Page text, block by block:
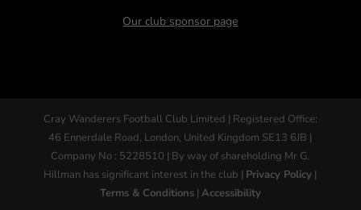
Our club sponsor page
Cray Wanderers Football Club Limited | Registered Office:
46 Ennerdale Road, London, United Kingdom SE13 6JB |
Company No : 5228510 | By way of shareholding Mr G.
Hillman has significant interest in the club | Privacy Policy |
Terms & Conditions| Accessibility